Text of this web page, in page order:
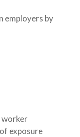
employers by
exposure